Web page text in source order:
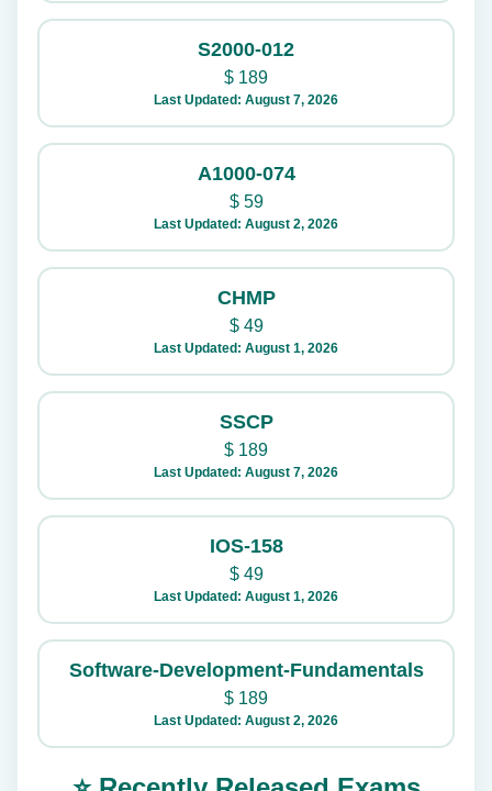
S2000-012
$ 189
Last Updated: August 7, 2026
A1000-074
$59
Last Updated: August 2, 2026
CHMP
$49
Last Updated: August 1, 2026
SSCP
$ 189
Last Updated: August 7, 2026
IOS-158
$49
Last Updated: August 1, 2026
Software-Development-Fundamentals
$ 189
Last Updated: August 2, 2026